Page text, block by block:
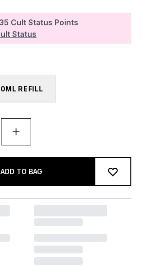
35 Cult Status Points
Status
REFILL
ADD TO BAG